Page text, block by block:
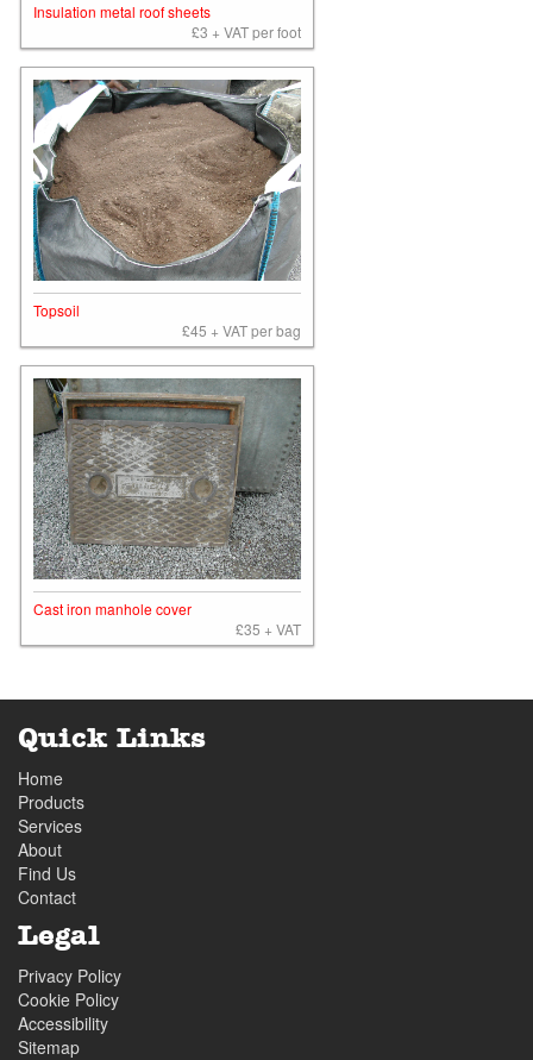
Insulation metal roof sheets
£3 + VAT per foot
Topsoil
£45 + VAT per bag
Cast iron manhole cover
£35 + VAT
Quick Links
Home
Products
Services
About
Find Us
Contact
Legal
Privacy Policy
Cookie Policy
Accessibility
Sitemap